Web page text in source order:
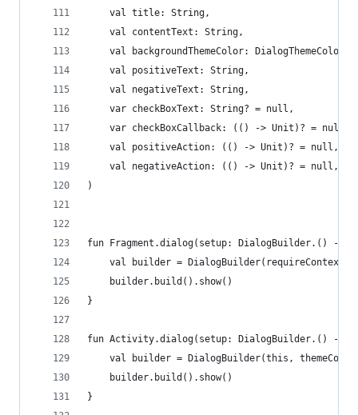
    val title: String,
    val contentText: String,
    val backgroundThemeColor: DialogThemeColor,
    val positiveText: String,
    val negativeText: String,
    var checkBoxText: String? = null,
    var checkBoxCallback: (() -> Unit)? = null,
    val positiveAction: (() -> Unit)? = null,
    val negativeAction: (() -> Unit)? = null,
)
fun Fragment.dialog(setup: DialogBuilder.() ->
val builder =
    builder.build().show()
}
fun Activity.dialog(setup: DialogBuilder.() ->
val builder = DialogBuilder(this,
    builder.build().show()
}